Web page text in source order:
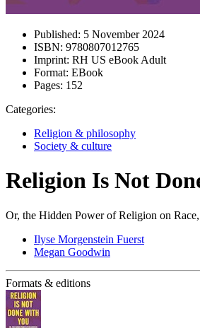
Published: 5 November 2024
ISBN: 9780807012765
Imprint: RH US eBook Adult
Format: EBook
Pages: 152
Categories:
Religion & philosophy
Society & culture
Religion Is Not
Or, the Hidden Power of Religion on
Ilyse Morgenstein Fuerst
Megan Goodwin
Formats & editions